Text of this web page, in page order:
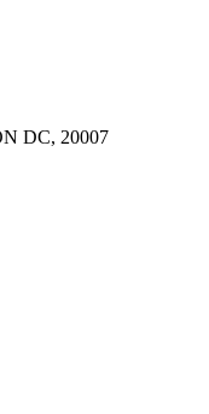
DC, 20007